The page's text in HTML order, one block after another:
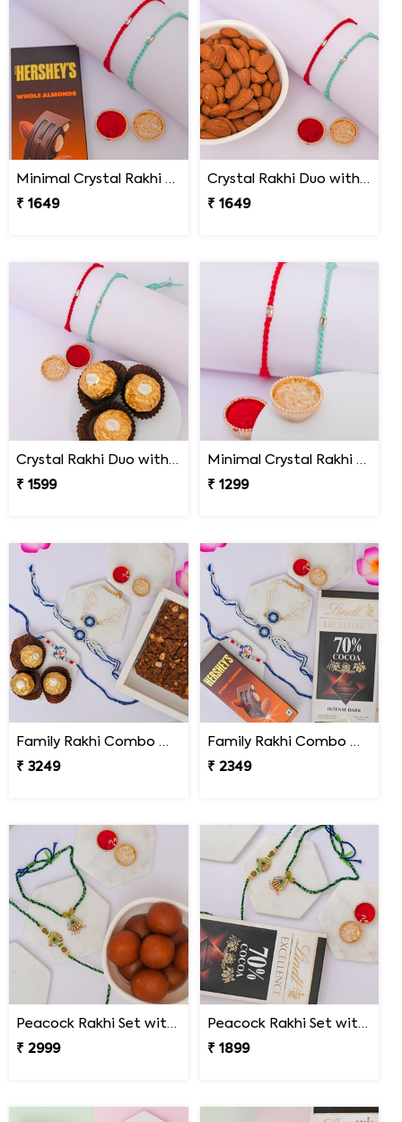
Minimal Crystal Rakhi with Hershey''s
₹ 1649
Crystal Rakhi Duo with Premium Almonds
₹ 1649
Crystal Rakhi Duo with Ferrero Rocher
₹ 1599
Minimal Crystal Rakhi Set of 2
₹ 1299
Family Rakhi Combo with Dodha Burfi & Ferrero
₹ 3249
Family Rakhi Combo with Lindt & Hershey''s
₹ 2349
Peacock Rakhi Set with Gulab Jamun
₹ 2999
Peacock Rakhi Set with Lindt Excellence
₹ 1899